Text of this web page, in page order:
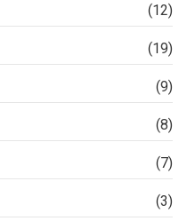
(12)
(19)
(9)
(8)
(7)
(3)